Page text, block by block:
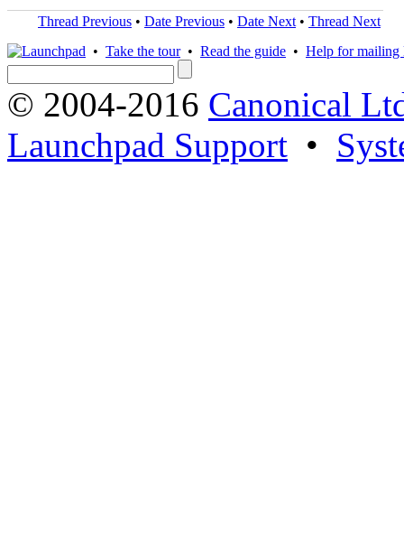
Thread Previous • Date Previous • Date Next • Thread Next
• Take the tour• Read the guide • Help for mailing
© 2004-2016 Canonical
Launchpad Support •